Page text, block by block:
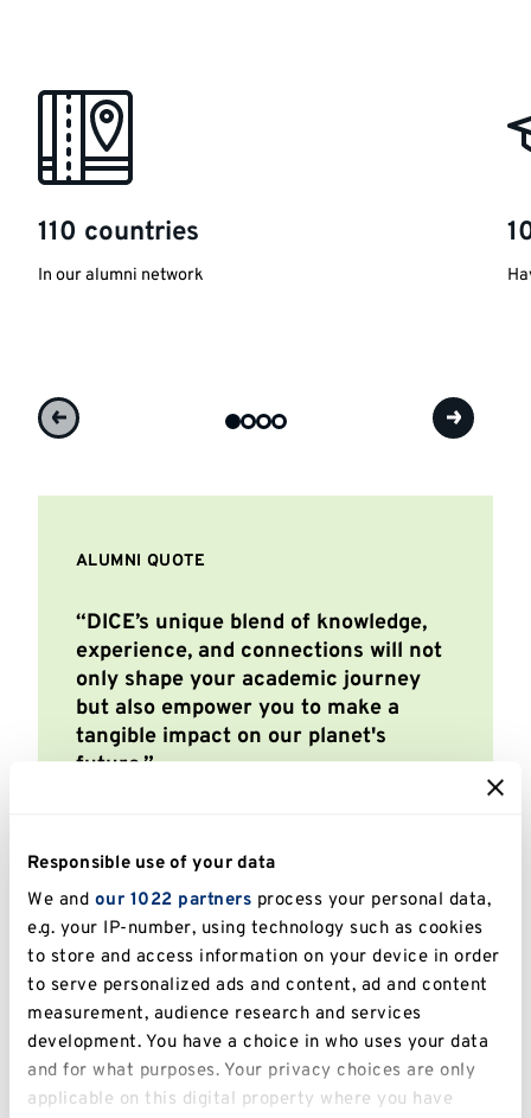
Responsible use of your data
We and our 1022 partners process your personal data,
e.g. your IP-number, using technology such as cookies
to store and access information on your device in order
to serve personalized ads and content, ad and content
measurement, audience research and services
development. You have a choice in who uses your data
and for what purposes. Your privacy choices are only
applicable on this digital property where you have
110 countries
In our alumni network
ALUMNI QUOTE
DICE’s unique blend of knowledge,
experience, and connections will not
only shape your academic journey
but also empower you to make a
tangible impact on our planet's
future.